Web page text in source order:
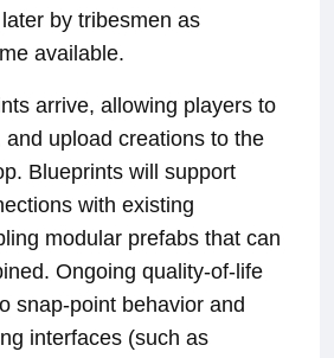
by tribesmen as
available.
arrive, allowing players to
upload creations to the
Blueprints will support
with existing
modular prefabs that can
Ongoing quality-of-life
snap-point behavior and
interfaces (such as